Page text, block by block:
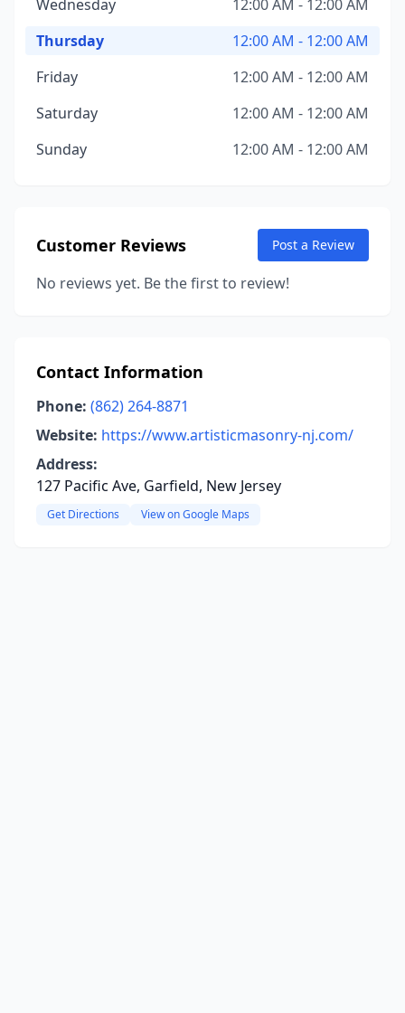
Wednesday
12:00 AM - 12:00 AM
Thursday
12:00 AM - 12:00 AM
Friday
12:00 AM - 12:00 AM
Saturday
12:00 AM - 12:00 AM
Sunday
12:00 AM - 12:00 AM
Customer Reviews Post a Review
No reviews yet. Be the first to review!
Contact Information
Phone: (862) 264-8871
Website: https://www.artisticmasonry-nj.com/
Address:
127 Pacific Ave, Garfield, New Jersey
Get Directions View on Google Maps